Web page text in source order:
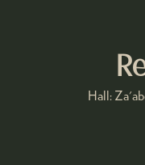
Hall: